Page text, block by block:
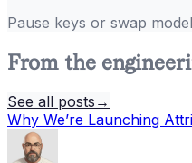
Pause keys or swap
From the
See all posts →
Why We’re Launching